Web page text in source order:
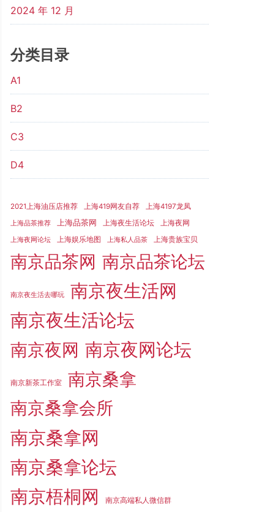
2024 年 12 月
分类目录
A1
B2
C3
D4
2021上海油压店推荐 上海419网友自荐 上海4197龙凤
上海品茶推荐 上海品茶网 上海夜生活论坛 上海夜网
上海夜网论坛 上海娱乐地图 上海私人品茶 上海贵族宝贝
南京品茶网 南京品茶论坛
南京夜生活去哪玩
南京夜生活网
南京夜生活论坛
南京夜网 南京夜网论坛
南京新茶工作室 南京桑拿
南京桑拿会所
南京桑拿网
南京桑拿论坛
南京梧桐网
南京高端私人微信群